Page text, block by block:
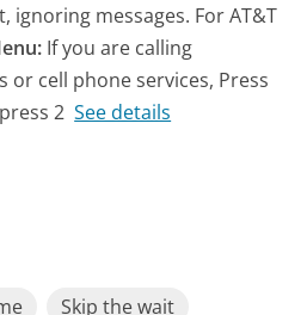
ignoring messages. For AT&T
If you are calling
or cell phone services, Press
2 See details
Skip the wait